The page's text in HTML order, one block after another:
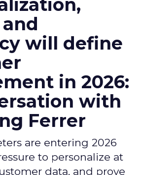
will define
in 2026:
with
Ferrer
are entering 2026
to personalize at
data, and prove